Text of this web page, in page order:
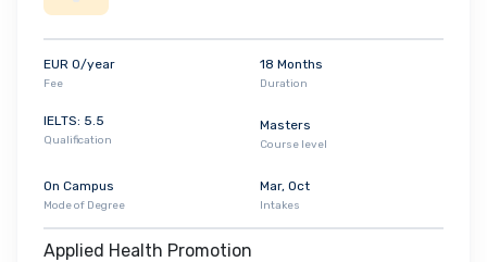
EUR 0/year
Fee
18 Months
Duration
IELTS: 5.5
Qualification
Masters
Course level
On Campus
Mode of Degree
Mar, Oct
Intakes
Applied Health Promotion